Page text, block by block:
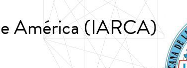
América (IARCA)